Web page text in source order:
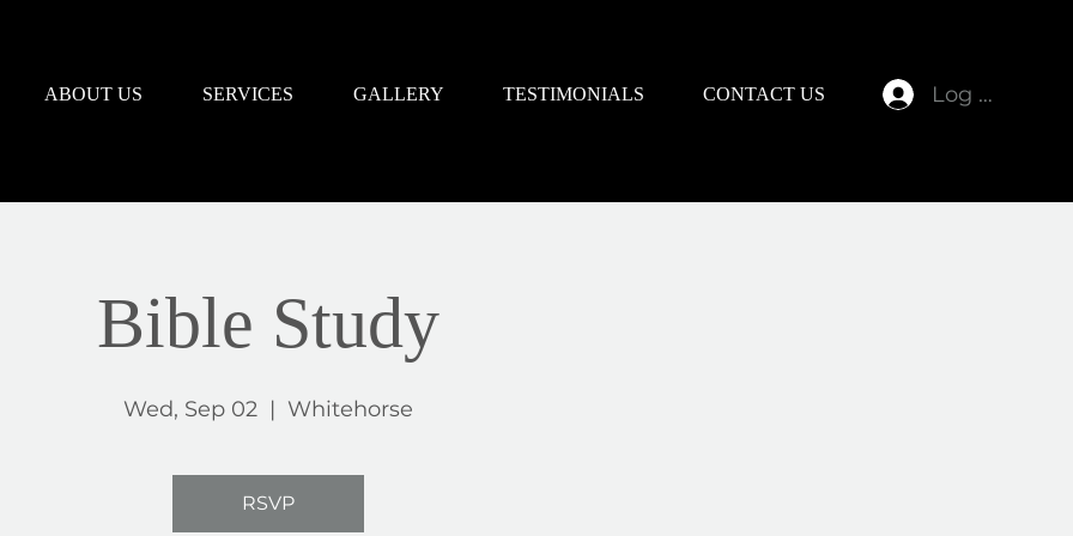
ABOUT US SERVICES GALLERY TESTIMONIALS CONTACT US Log In
Bible Study
Wed, Sep 02
  |
Whitehorse
RSVP